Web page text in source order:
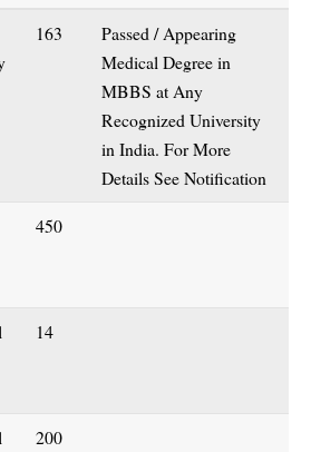
163
Passed / Appearing
Medical Degree in
MBBS at Any
Recognized University
in India. For More
Details See Notification
450
14
200